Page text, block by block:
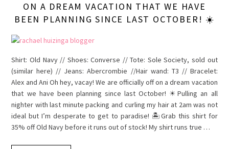
ON A DREAM VACATION THAT WE HAVE
BEEN PLANNING SINCE LAST OCTOBER! ☀️
Shirt: Old Navy // Shoes: Converse // Tote: Sole Society, sold out
(similar here) // Jeans: Abercrombie //Hair wand: T3 // Bracelet:
Alex and Ani Oh hey, vacay! We are officially off on a dream vacation
that we have been planning since last October! ☀Pulling an all
nighter with last minute packing and curling my hair at 2am was not
ideal but I’m desperate to get to paradise! 🏝Grab this shirt for
35% off Old Navy before it runs out of stock! My shirt runs true …